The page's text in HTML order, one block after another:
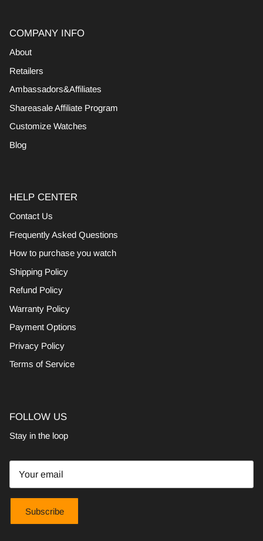
COMPANY INFO
About
Retailers
Ambassadors&Affiliates
Shareasale Affiliate Program
Customize Watches
Blog
HELP CENTER
Contact Us
Frequently Asked Questions
How to purchase you watch
Shipping Policy
Refund Policy
Warranty Policy
Payment Options
Privacy Policy
Terms of Service
FOLLOW US
Stay in the loop
Subscribe